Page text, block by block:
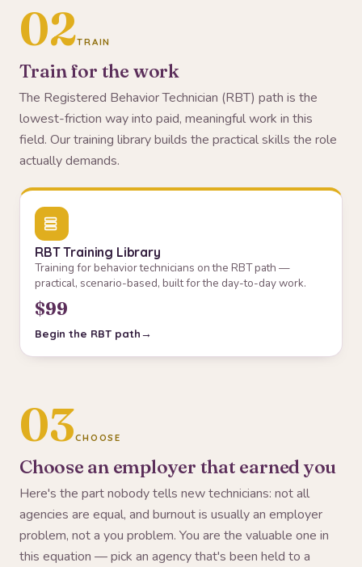
02TRAIN
Train for the work
The Registered Behavior Technician (RBT) path is the
lowest-friction way into paid, meaningful work in this
field. Our training library builds the practical skills the role
actually demands.
RBT Training Library
Training for behavior technicians on the RBT path —
practical, scenario-based, built for the day-to-day work.
$99
Begin the RBT path
03CHOOSE
Choose an employer that earned you
Here's the part nobody tells new technicians: not all
agencies are equal, and burnout is usually an employer
problem, not a you problem. You are the valuable one in
this equation — pick an agency that's been held to a